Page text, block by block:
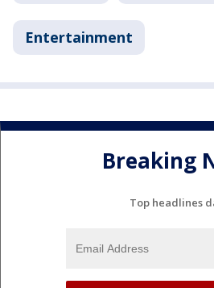
Entertainment
Breaking
Top headlines